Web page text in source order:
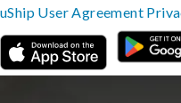
uShip User Agreement